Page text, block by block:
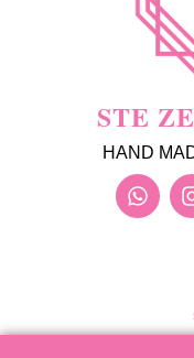
STE
HAND